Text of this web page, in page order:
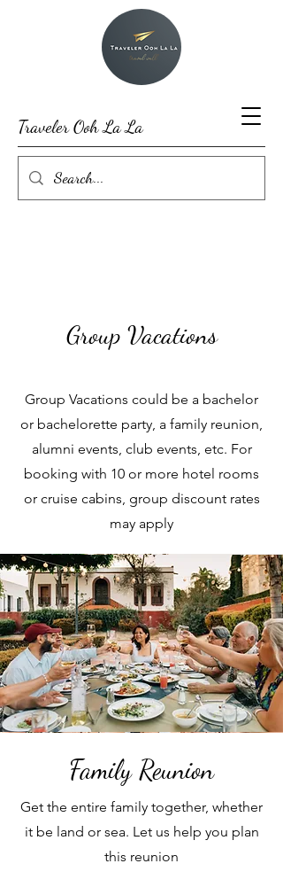
Traveler Ooh La La
Group Vacations
Group Vacations could be a bachelor
or bachelorette party, a family reunion,
alumni events, club events, etc. For
booking with 10 or more hotel rooms
or cruise cabins, group discount rates
may apply
Family Reunion
Get the entire family together, whether
it be land or sea. Let us help you plan
this reunion